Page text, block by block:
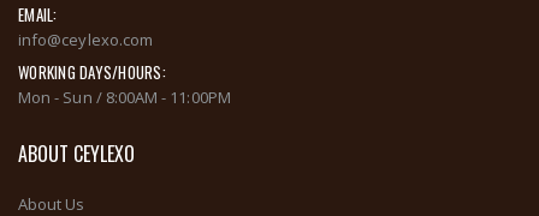
EMAIL:
info@ceylexo.com
WORKING DAYS/HOURS:
Mon - Sun / 8:00AM - 11:00PM
ABOUT CEYLEXO
About Us